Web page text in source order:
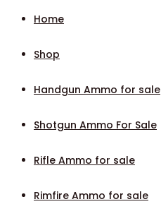
Home
Shop
Handgun Ammo for sale
Shotgun Ammo For Sale
Rifle Ammo for sale
Rimfire Ammo for sale